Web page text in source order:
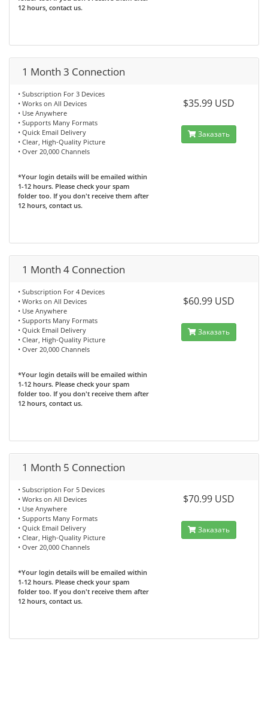
12 hours, contact us.
1 Month 3 Connection
• Subscription For 3 Devices
• Works on All Devices
• Use Anywhere
• Supports Many Formats
• Quick Email Delivery
• Clear, High-Quality Picture
• Over 20,000 Channels
*Your login details will be emailed within
1-12 hours. Please check your spam
folder too. If you don't receive them after
12 hours, contact us.
$35.99 USD
Заказать
1 Month 4 Connection
• Subscription For 4 Devices
• Works on All Devices
• Use Anywhere
• Supports Many Formats
• Quick Email Delivery
• Clear, High-Quality Picture
• Over 20,000 Channels
*Your login details will be emailed within
1-12 hours. Please check your spam
folder too. If you don't receive them after
12 hours, contact us.
$60.99 USD
Заказать
1 Month 5 Connection
• Subscription For 5 Devices
• Works on All Devices
• Use Anywhere
• Supports Many Formats
• Quick Email Delivery
• Clear, High-Quality Picture
• Over 20,000 Channels
*Your login details will be emailed within
1-12 hours. Please check your spam
folder too. If you don't receive them after
12 hours, contact us.
$70.99 USD
Заказать